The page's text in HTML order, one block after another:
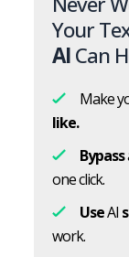
Your
AICan
Make
like.
Bypass
one click.
UseAI
work.